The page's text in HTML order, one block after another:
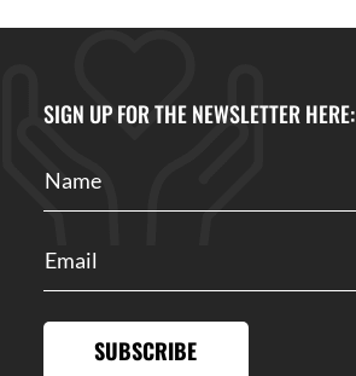
SIGN UP FOR THE NEWSLETTER HERE:
SUBSCRIBE